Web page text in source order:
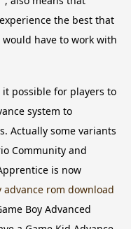
the best that
have to work with
possible for players to
system to
Actually some variants
Community and
is now
advance rom download
Boy Advanced